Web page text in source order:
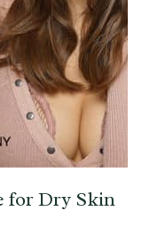
for Dry Skin